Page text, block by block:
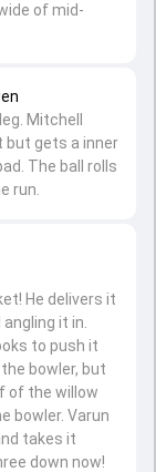
He delivers it
it in.
to push it
bowler, but
of the willow
bowler. Varun
takes it
down now!
Mitchell
but gets a inner
The ball rolls
run.
of mid-